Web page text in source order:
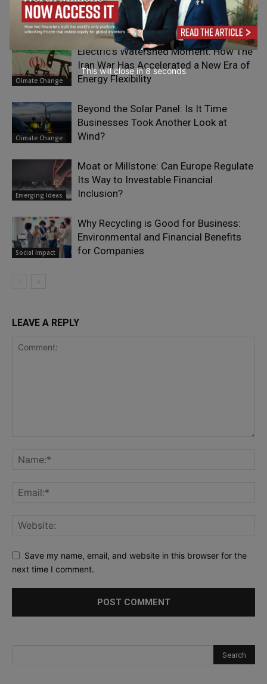
Climate Change
Circular Design by Choosing Scalable
Waste
Climate Change
Electric’s Watershed Moment: How The
Iran War Has Accelerated a New Era of
Energy Flexibility
Climate Change
Beyond the Solar Panel: Is It Time
Businesses Took Another Look at
Wind?
Emerging Ideas
Moat or Millstone: Can Europe Regulate
Its Way to Investable Financial
Inclusion?
Social Impact
Why Recycling is Good for Business:
Environmental and Financial Benefits
for Companies
LEAVE A REPLY
Save my name, email, and website in this browser for the
next time I comment.
This will close in7seconds